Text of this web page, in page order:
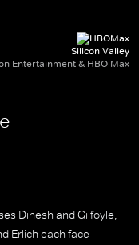
Silicon Valley
Entertainment & HBO Max
Dinesh and Gilfoyle,
Erlich each face